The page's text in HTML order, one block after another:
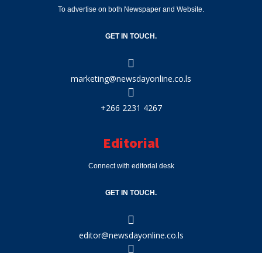
To advertise on both Newspaper and Website.
GET IN TOUCH.
marketing@newsdayonline.co.ls
+266 2231 4267
Editorial
Connect with editorial desk
GET IN TOUCH.
editor@newsdayonline.co.ls